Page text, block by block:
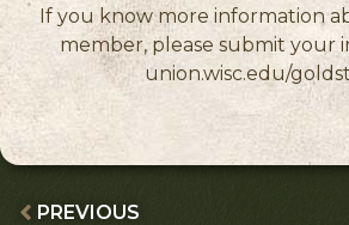
If you know more information
member, please submit your
union.wisc.edu/
PREVIOUS